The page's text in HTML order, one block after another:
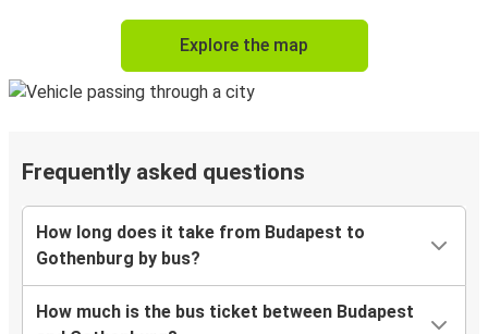
Explore the map
Frequently asked questions
How long does it take from Budapest to
Gothenburg by bus?
How much is the bus ticket between Budapest